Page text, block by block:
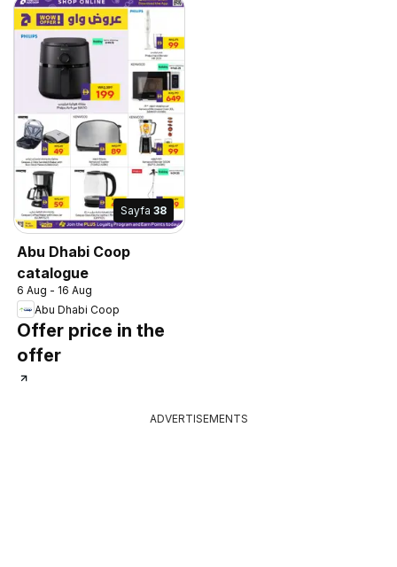
Sayfa 38
Abu Dhabi Coop
catalogue
6 Aug - 16 Aug
Abu Dhabi Coop
Offer price in the
offer
ADVERTISEMENTS